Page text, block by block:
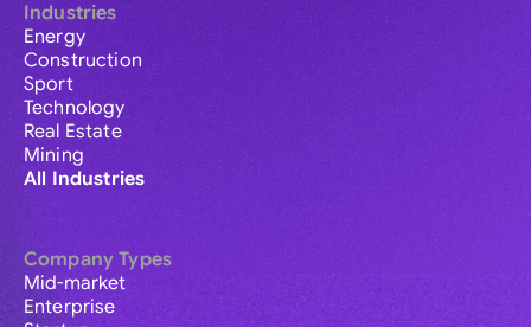
Industries
Energy
Construction
Sport
Technology
Real Estate
Mining
All Industries
Company Types
Mid-market
Enterprise